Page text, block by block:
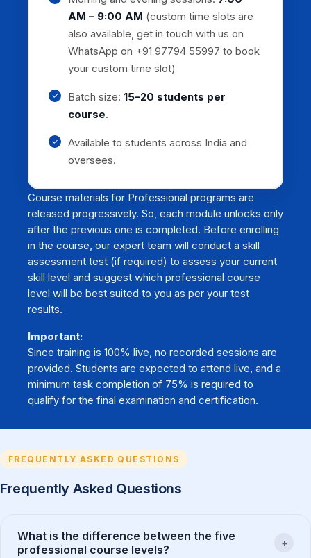
AM – 9:00 AM (custom time slots are
also available, get in touch with us on
WhatsApp on +91 97794 55997 to book
your custom time slot)
Batch size: 15–20 students per
course.
Available to students across India and
oversees.
Course materials for Professional programs are
released progressively. So, each module unlocks only
after the previous one is completed. Before enrolling
in the course, our expert team will conduct a skill
assessment test (if required) to assess your current
skill level and suggest which professional course
level will be best suited to you as per your test
results.
Important:
Since training is 100% live, no recorded sessions are
provided. Students are expected to attend live, and a
minimum task completion of 75% is required to
qualify for the final examination and certification.
FREQUENTLY ASKED QUESTIONS
Frequently Asked Questions
What is the difference between the five
professional course levels?
+